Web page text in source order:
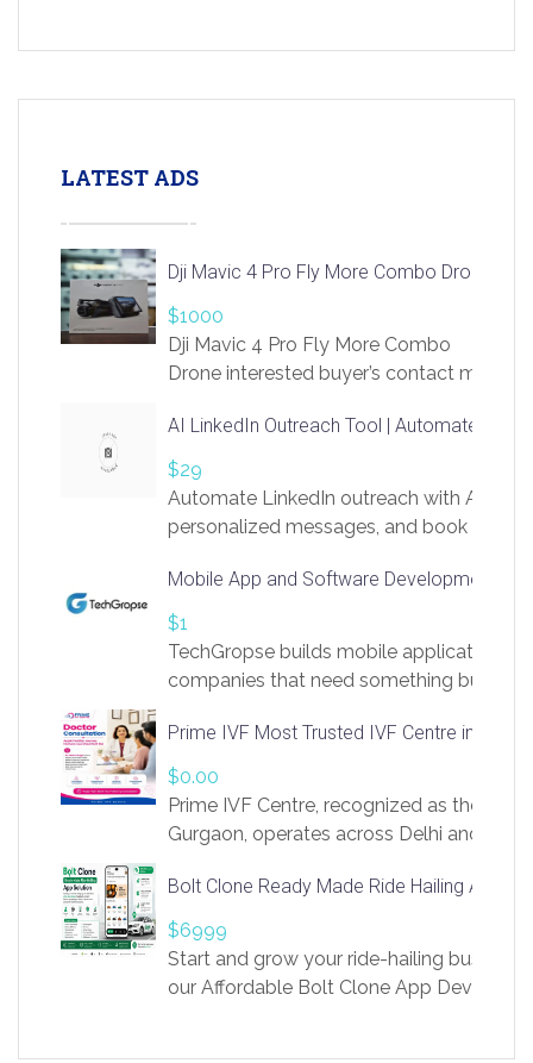
LATEST ADS
Dji Mavic 4 Pro Fly More Combo Drone
$1000
Dji Mavic 4 Pro Fly More Combo
Drone interested buyer’s contact me
AI LinkedIn Outreach Tool | Automate Lead
$29
Automate LinkedIn outreach with AI.
personalized messages, and book more
https://app.linksprig.com/register
Mobile App and Software Development
$1
TechGropse builds mobile applications
companies that need something built to
in Flutter and React Native, web
Our projects cover customer portals,
systems, marketplace platforms, admin
integrations. Each build runs
Prime IVF Most Trusted IVF Centre in
$0.00
Prime IVF Centre, recognized as the best
Gurgaon, operates across Delhi and
medical infrastructure. Established with
providing world-class infertility
economical rates, we uphold strong
and transparency at every stage. Our
Bolt Clone Ready Made Ride Hailing App
$6999
Start and grow your ride-hailing business
our Affordable Bolt Clone App